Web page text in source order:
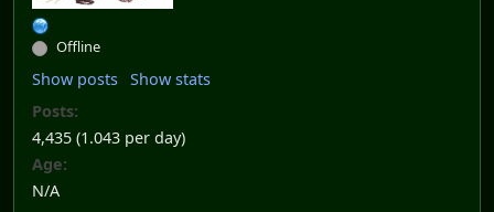
Offline
Show posts Show stats
Posts:
4,435 (1.043 per day)
Age:
N/A